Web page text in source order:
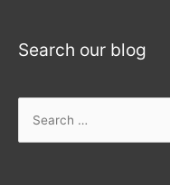
Search our blog